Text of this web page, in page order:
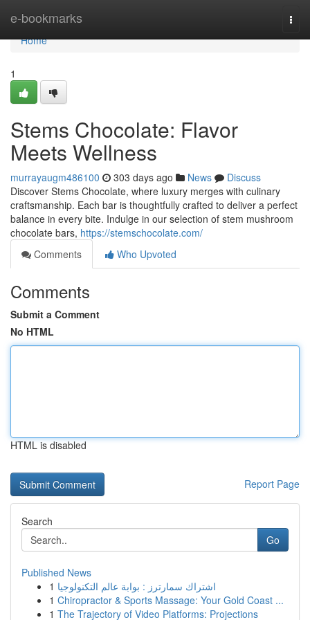
e-bookmarks
Home
Home
1
Stems Chocolate: Flavor
Meets Wellness
murrayaugm486100 303 days ago News
Discuss
Discover Stems Chocolate, where luxury merges with culinary
craftsmanship. Each bar is thoughtfully crafted to deliver a perfect
balance in every bite. Indulge in our selection of stem mushroom
chocolate bars, https://stemschocolate.com/
Comments
Who Upvoted
Comments
Submit a Comment
No HTML
HTML is disabled
Report Page
Search
Go
Published News
1 اشتراك سمارترز : بوابة عالم التكنولوجيا
1 Chiropractor & Sports Massage: Your Gold Coast ...
1 The Trajectory of Video Platforms: Projections